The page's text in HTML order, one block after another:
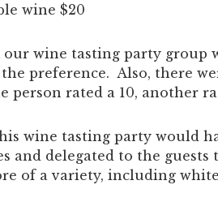
wine $20
our wine tasting party group
preference. Also, there
person rated a 10, another
wine tasting party would
and delegated to the
of a variety, including